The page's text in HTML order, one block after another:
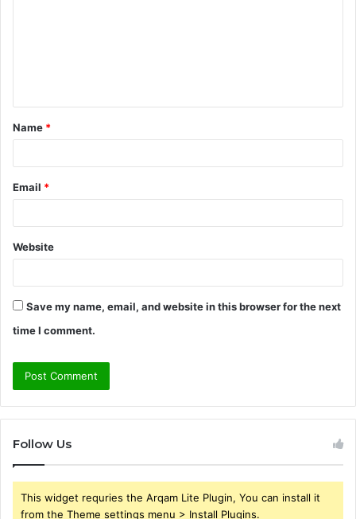
t
*
Name *
Email *
Website
Save my name, email, and website in this browser for the next
time I comment.
Follow Us
This widget requries the Arqam Lite Plugin, You can install it
from the Theme settings menu > Install Plugins.